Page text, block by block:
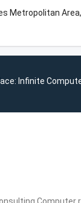
Metropolitan
Infinite